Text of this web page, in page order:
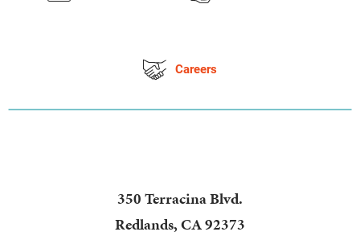
Careers
350 Terracina Blvd.
Redlands,CA92373